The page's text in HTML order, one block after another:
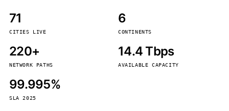
71
CITIES LIVE
6
CONTINENTS
220+
NETWORK PATHS
14.4 Tbps
AVAILABLE CAPACITY
99.995%
SLA 2025